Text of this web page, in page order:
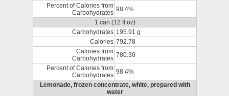
Percent of Calories from
Carbohydrates 98.4%
1 can (12 fl oz)
Carbohydrates 195.91 g
Calories 792.78
Calories from
Carbohydrates 780.30
Percent of Calories from
Carbohydrates 98.4%
Lemonade, frozen concentrate, white, prepared with
water